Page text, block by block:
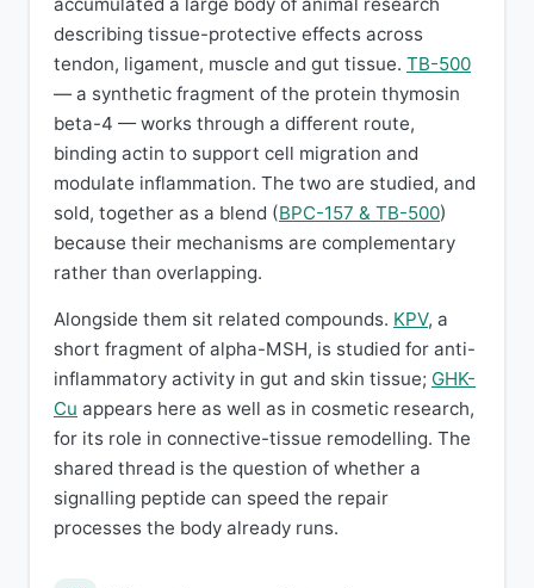
describing tissue-protective effects across
tendon, ligament, muscle and gut tissue. TB-500
— a synthetic fragment of the protein thymosin
beta-4 — works through a different route,
binding actin to support cell migration and
modulate inflammation. The two are studied, and
sold, together as a blend (BPC-157 & TB-500)
because their mechanisms are complementary
rather than overlapping.
Alongside them sit related compounds. KPV, a
short fragment of alpha-MSH, is studied for anti-
inflammatory activity in gut and skin tissue; GHK-
Cu appears here as well as in cosmetic research,
for its role in connective-tissue remodelling. The
shared thread is the question of whether a
signalling peptide can speed the repair
processes the body already runs.